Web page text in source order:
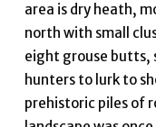
area is dry heath,
north with small
eight grouse butts,
hunters to lurk to
prehistoric piles of